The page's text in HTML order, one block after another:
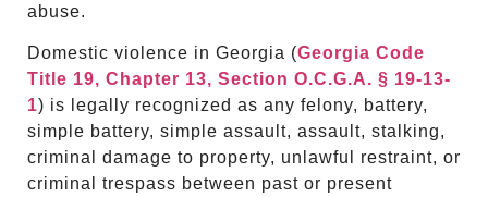
abuse.
Domestic violence in Georgia (Georgia Code
Title 19, Chapter 13, Section O.C.G.A. § 19-13-
1) is legally recognized as any felony, battery,
simple battery, simple assault, assault, stalking,
criminal damage to property, unlawful restraint, or
criminal trespass between past or present